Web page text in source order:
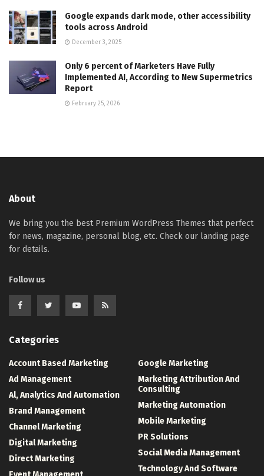
Google expands dark mode, other accessibility
tools across Android
December 3, 2025
Only 6 percent of Marketers Have Fully
Implemented AI, According to New Supermetrics
Report
February 25, 2026
About
We bring you the best Premium WordPress Themes that perfect
for news, magazine, personal blog, etc. Check our landing page
for details.
Follow us
Categories
Account Based Marketing
Ad Management
Al, Analytics And Automation
Brand Management
Channel Marketing
Digital Marketing
Direct Marketing
Google Marketing
Marketing Attribution And
Consulting
Marketing Automation
Mobile Marketing
PR Solutions
Social Media Management
Technology And Software